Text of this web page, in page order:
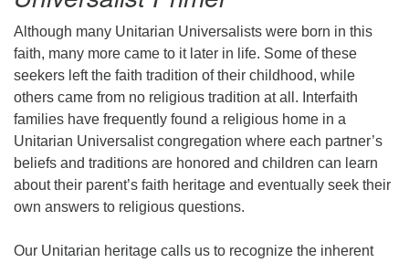
Although many Unitarian Universalists were born in this
faith, many more came to it later in life. Some of these
seekers left the faith tradition of their childhood, while
others came from no religious tradition at all. Interfaith
families have frequently found a religious home in a
Unitarian Universalist congregation where each partner’s
beliefs and traditions are honored and children can learn
about their parent’s faith heritage and eventually seek their
own answers to religious questions.
Our Unitarian heritage calls us to recognize the inherent